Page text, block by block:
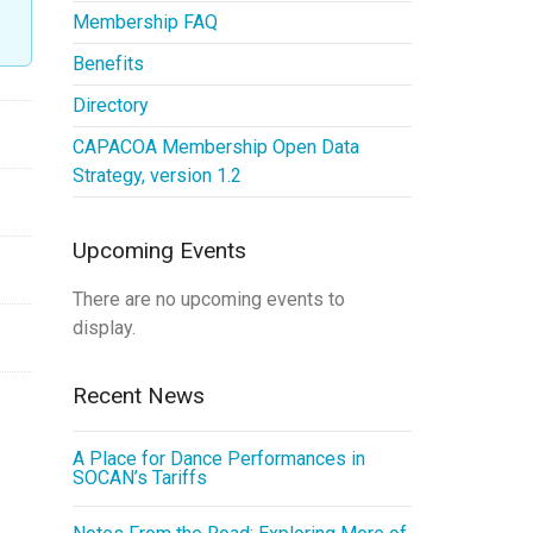
Membership FAQ
Benefits
Directory
CAPACOA Membership Open Data
Strategy, version 1.2
Upcoming Events
There are no upcoming events to
display.
Recent News
A Place for Dance Performances in
SOCAN’s Tariffs